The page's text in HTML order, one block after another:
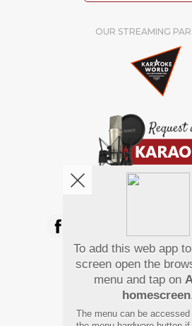
OUR STREAMING
Pay Using
To add this web app
screen open the
menu and tap on
homescreen
The menu can be